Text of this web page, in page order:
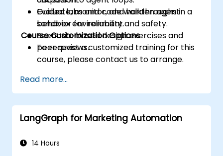
Evaluate, monitor, and harden agent
behavior for reliability and safety.
Guided labs and code walkthroughs in a
sandbox environment.
Scenario-based design exercises and
peer reviews.
Course Customization Options
To request a customized training for this
course, please contact us to arrange.
Read more...
LangGraph for Marketing Automation
14 Hours